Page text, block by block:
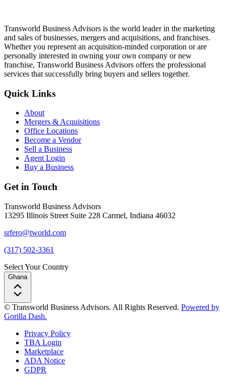
Transworld Business Advisors is the world leader in the marketing
and sales of businesses, mergers and acquisitions, and franchises.
Whether you represent an acquisition-minded corporation or are
personally interested in owning your own company or new
franchise, Transworld Business Advisors offers the professional
services that successfully bring buyers and sellers together.
Quick Links
About
Mergers & Acquisitions
Office Locations
Become a Vendor
Sell a Business
Agent Login
Buy a Business
Get in Touch
Transworld Business Advisors
13295 Illinois Street Suite 228 Carmel, Indiana 46032
srfero@tworld.com
(317) 502-3361
Select Your Country
Ghana
© Transworld Business Advisors. All Rights Reserved. Powered by
Gorilla Dash.
Privacy Policy
TBA Login
Marketplace
ADA Notice
GDPR